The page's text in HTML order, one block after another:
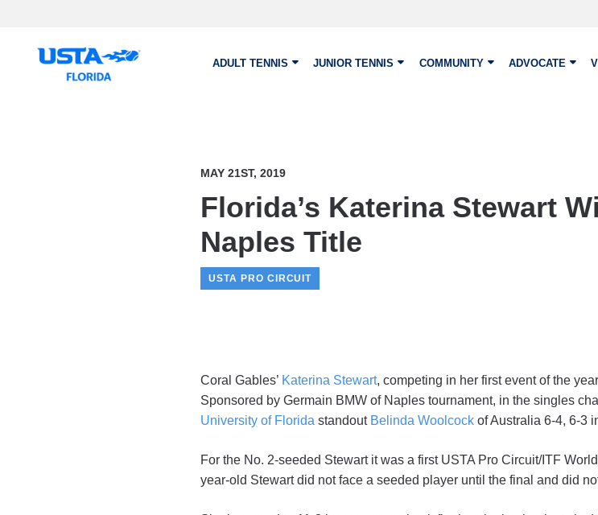
ADULT TENNIS JUNIOR TENNIS COMMUNITY ADVOCATE
MAY 21ST, 2019
Florida’s Katerina Stewart
Naples Title
USTA PRO CIRCUIT
Coral Gables’ Katerina Stewart, competing in her first event of the
Sponsored by Germain BMW of Naples tournament, in the singles
University of Florida standout Belinda Woolcock of Australia 6-4, 6-3
For the No. 2-seeded Stewart it was a first USTA Pro Circuit/ITF
year-old Stewart did not face a seeded player until the final and did